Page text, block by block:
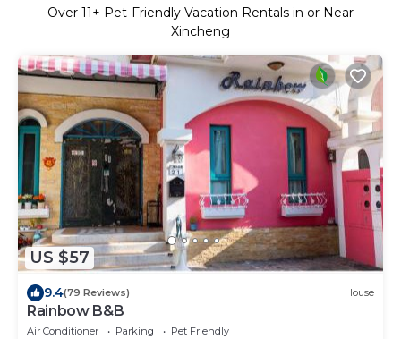
Over 11+ Pet-Friendly Vacation Rentals in or Near
Xincheng
US $57
9.4(79 Reviews) House
Rainbow B&B
Air Conditioner Parking
Pet Friendly